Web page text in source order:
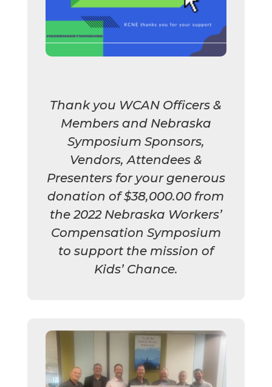
Thank you WCAN Officers &
Members and Nebraska
Symposium Sponsors,
Vendors, Attendees &
Presenters for your generous
donation of $38,000.00 from
the 2022 Nebraska Workers’
Compensation Symposium
to support the mission of
Kids’ Chance.